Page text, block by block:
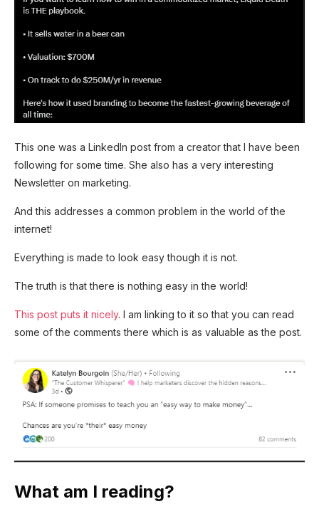
This one was a LinkedIn post from a creator that I have been
following for some time. She also has a very interesting
Newsletter on marketing.
And this addresses a common problem in the world of the
internet!
Everything is made to look easy though it is not.
The truth is that there is nothing easy in the world!
This post puts it nicely. I am linking to it so that you can read
some of the comments there which is as valuable as the post.
What am I reading?